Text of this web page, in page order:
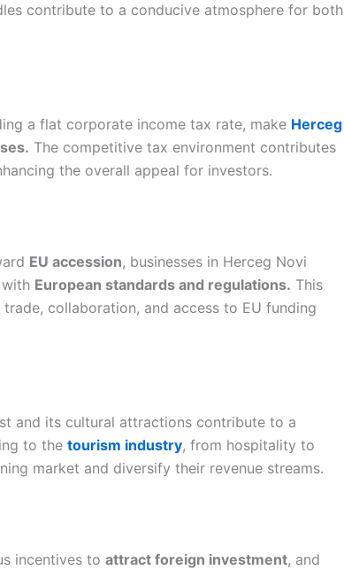
contribute to a conducive atmosphere for both
a flat corporate income tax rate, make Herceg
The competitive tax environment contributes
the overall appeal for investors.
EU accession, businesses in Herceg Novi
European standards and regulations. This
collaboration, and access to EU funding
and its cultural attractions contribute to a
to the tourism industry, from hospitality to
market and diversify their revenue streams.
incentives to attract foreign investment, and